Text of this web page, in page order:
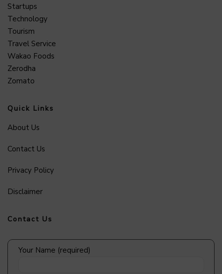
Startups
Technology
Tourism
Travel Service
Wakao Foods
Zerodha
Zomato
Quick Links
About Us
Contact Us
Privacy Policy
Disclaimer
Contact Us
Your Name (required)